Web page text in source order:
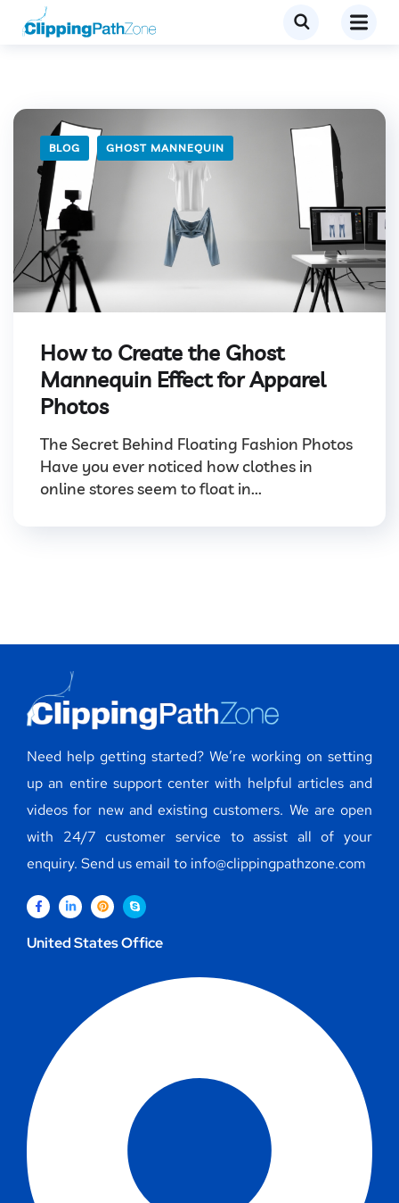
BLOG GHOST MANNEQUIN
How to Create the Ghost
Mannequin Effect for Apparel
Photos
The Secret Behind Floating Fashion Photos
Have you ever noticed how clothes in
online stores seem to float in...
Need help getting started? We’re working on setting
up an entire support center with helpful articles and
videos for new and existing customers. We are open
with 24/7 customer service to assist all of your
enquiry. Send us email to info@clippingpathzone.com
United States Office